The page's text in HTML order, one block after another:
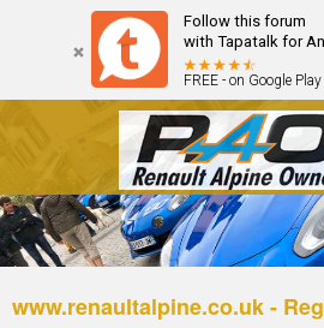
Follow this forum
with Tapatalk for
FREE - on Google Play
Forum The Cars The Club
www.renaultalpine.co.uk -